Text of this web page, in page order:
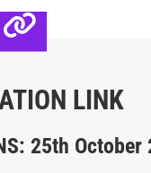
LINK
25th